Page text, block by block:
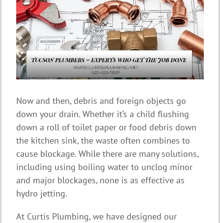
Now and then, debris and foreign objects go
down your drain. Whether it’s a child flushing
down a roll of toilet paper or food debris down
the kitchen sink, the waste often combines to
cause blockage. While there are many solutions,
including using boiling water to unclog minor
and major blockages, none is as effective as
hydro jetting.
At Curtis Plumbing, we have designed our